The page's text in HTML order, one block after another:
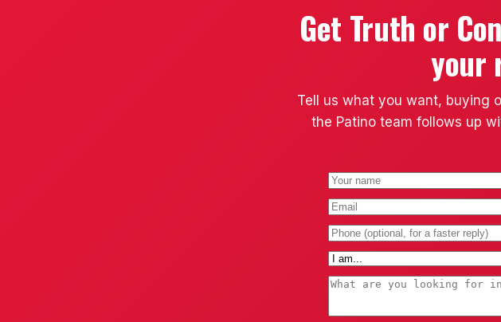
Get Truth or
your
Tell us what you want, buying
the Patino team follows up